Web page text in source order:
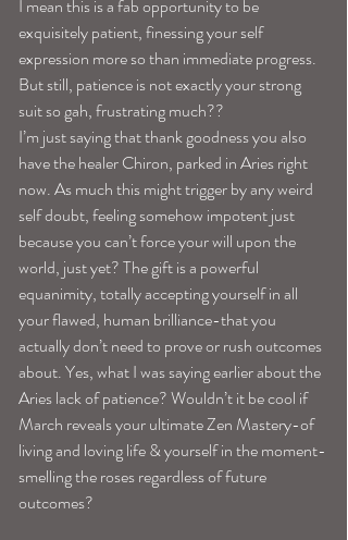
I mean this is a fab opportunity to be
exquisitely patient, finessing your self
expression more so than immediate progress.
But still, patience is not exactly your strong
suit so gah, frustrating much??
I’m just saying that thank goodness you also
have the healer Chiron, parked in Aries right
now. As much this might trigger by any weird
self doubt, feeling somehow impotent just
because you can’t force your will upon the
world, just yet? The gift is a powerful
equanimity, totally accepting yourself in all
your flawed, human brilliance-that you
actually don’t need to prove or rush outcomes
about. Yes, what I was saying earlier about the
Aries lack of patience? Wouldn’t it be cool if
March reveals your ultimate Zen Mastery-of
living and loving life & yourself in the moment-
smelling the roses regardless of future
outcomes?